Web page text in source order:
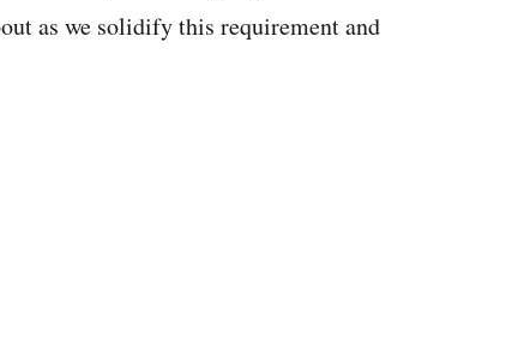
as we solidify this requirement and